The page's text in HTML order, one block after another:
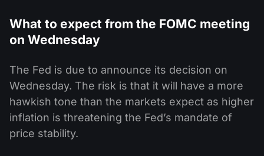
What to expect from the FOMC meeting
on Wednesday
The Fed is due to announce its decision on
Wednesday. The risk is that it will have a more
hawkish tone than the markets expect as higher
inflation is threatening the Fed’s mandate of
price stability.